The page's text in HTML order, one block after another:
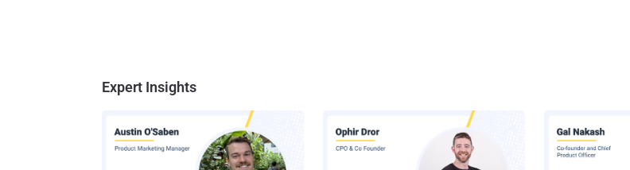
Expert Insights